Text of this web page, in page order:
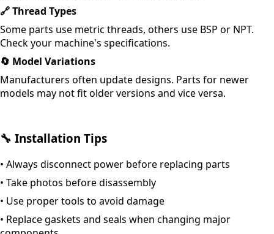
🔗Thread Types
Some parts use metric threads, others use BSP or NPT.
Check your machine's specifications.
🔄 Model Variations
Manufacturers often update designs. Parts for newer
models may not fit older versions and vice versa.
🔧 Installation Tips
• Always disconnect power before replacing parts
• Take photos before disassembly
• Use proper tools to avoid damage
• Replace gaskets and seals when changing major